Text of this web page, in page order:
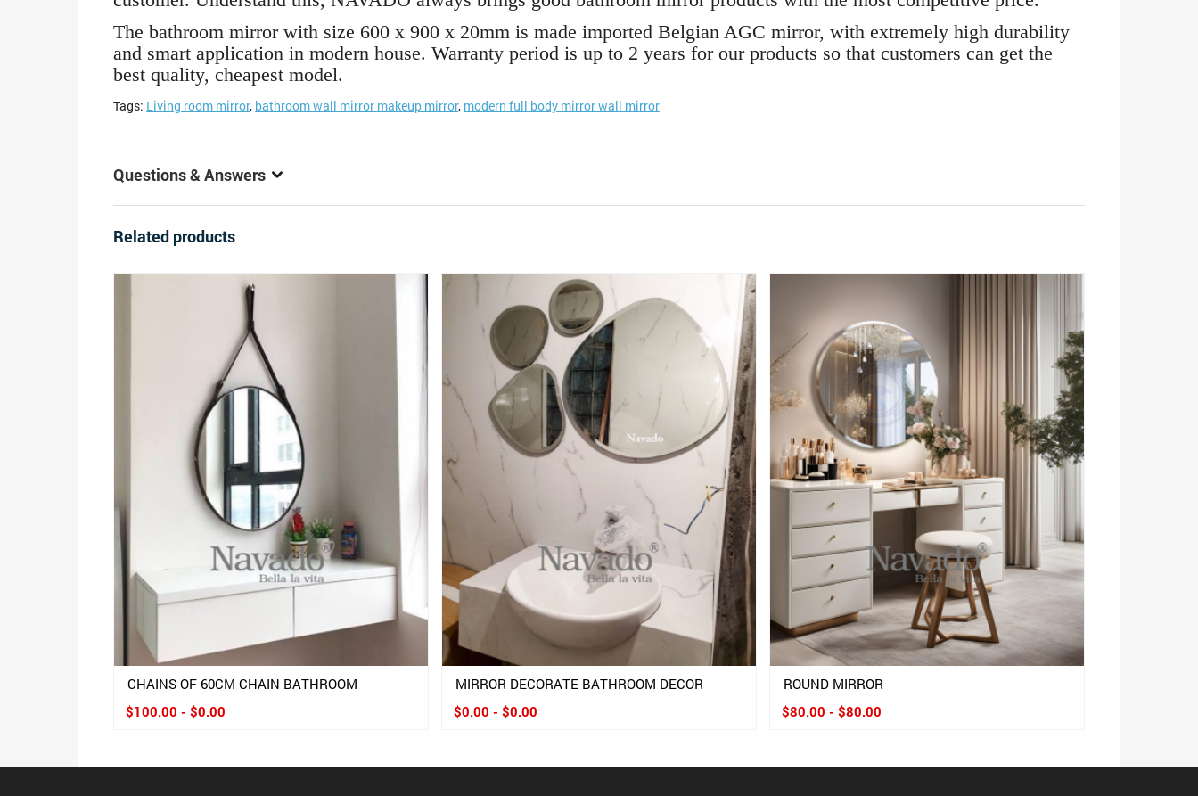
The bathroom mirror with size 600 x 900 x 20mm is made imported Belgian AGC mirror, with extremely high durability
and smart application in modern house. Warranty period is up to 2 years for our products so that customers can get the
best quality, cheapest model.
Tags: Living room mirror, bathroom wall mirror makeup mirror, modern full body mirror wall mirror
Questions & Answers
Related products
CHAINS OF 60CM CHAIN BATHROOM
$100.00 - $0.00
MIRROR DECORATE BATHROOM DECOR
$0.00 - $0.00
ROUND MIRROR
$80.00 - $80.00